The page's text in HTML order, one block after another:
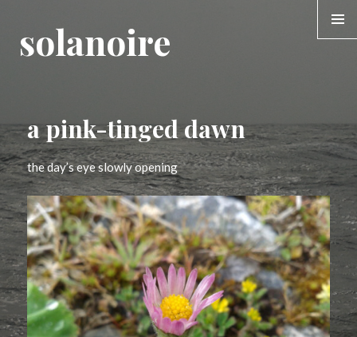
solanoire
a pink-tinged dawn
the day’s eye slowly opening